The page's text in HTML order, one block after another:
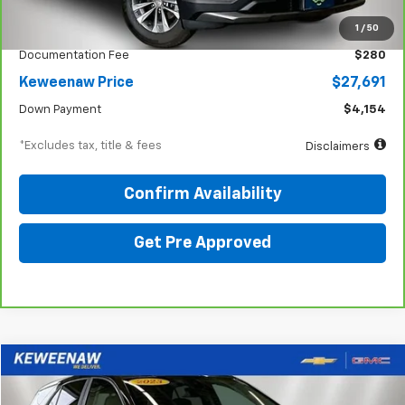
1 / 50
$32,500
Documentation Fee $280
Keweenaw Price $27,691
Down Payment $4,154
*Excludes tax, title & fees Disclaimers
Confirm Availability
Get Pre Approved
BUY
Compare Vehicle